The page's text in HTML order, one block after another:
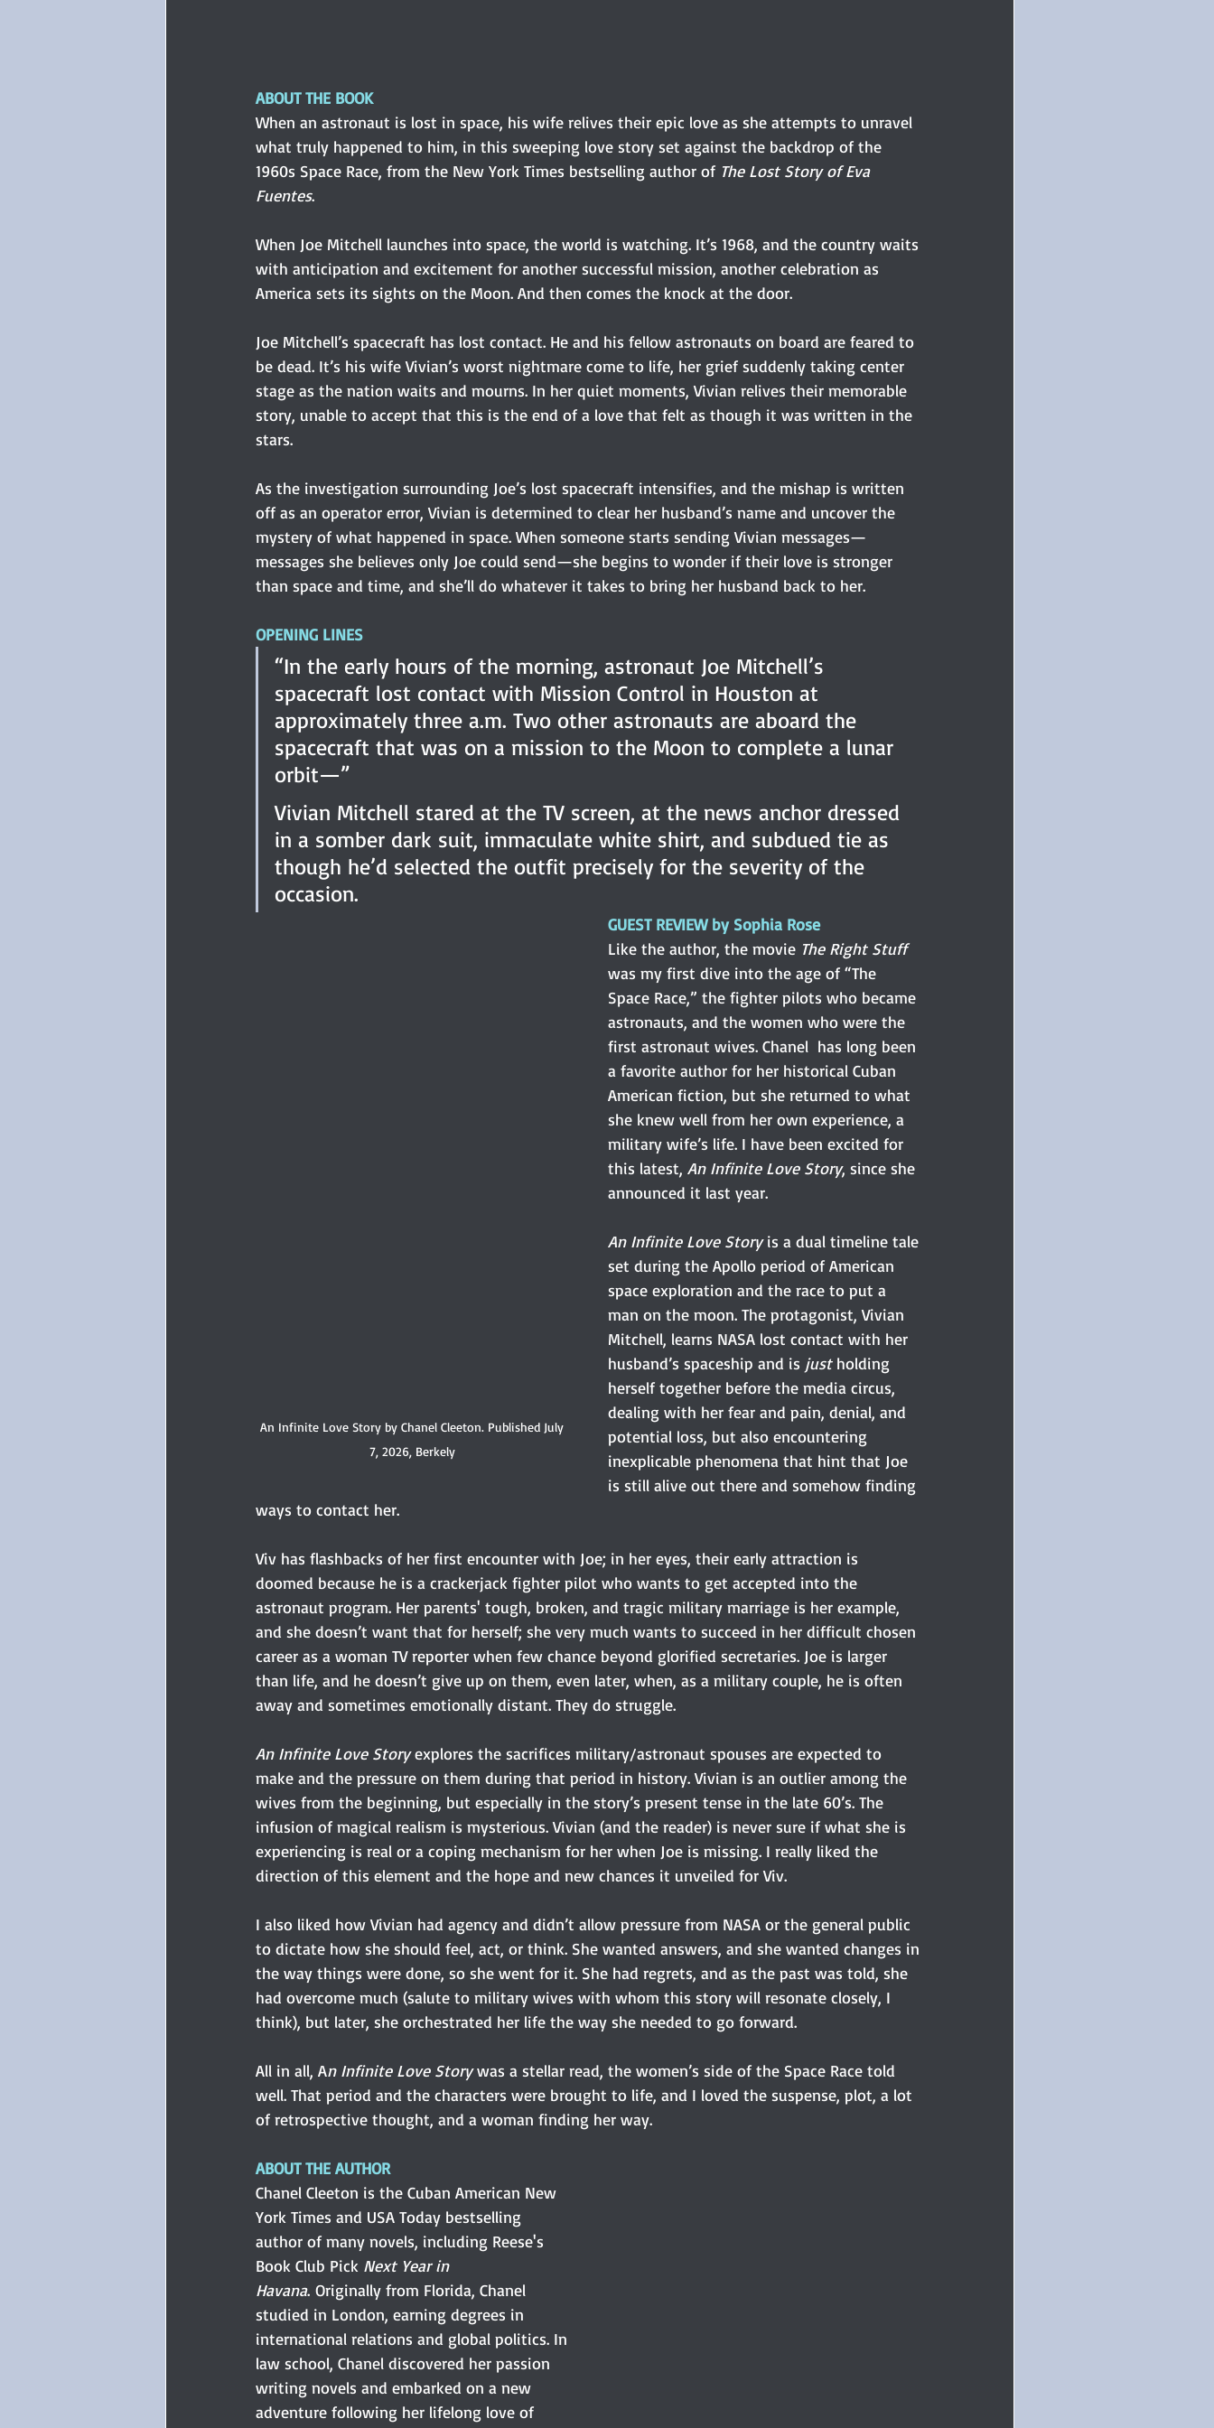
ABOUT THE BOOK
When an astronaut is lost in space, his wife relives their epic love as she attempts to unravel
what truly happened to him, in this sweeping love story set against the backdrop of the
1960s Space Race, from the New York Times bestselling author of The Lost Story of Eva
Fuentes.
When Joe Mitchell launches into space, the world is watching. It’s 1968, and the country waits
with anticipation and excitement for another successful mission, another celebration as
America sets its sights on the Moon. And then comes the knock at the door.
Joe Mitchell’s spacecraft has lost contact. He and his fellow astronauts on board are feared to
be dead. It’s his wife Vivian’s worst nightmare come to life, her grief suddenly taking center
stage as the nation waits and mourns. In her quiet moments, Vivian relives their memorable
story, unable to accept that this is the end of a love that felt as though it was written in the
stars.
As the investigation surrounding Joe’s lost spacecraft intensifies, and the mishap is written
off as an operator error, Vivian is determined to clear her husband’s name and uncover the
mystery of what happened in space. When someone starts sending Vivian messages—
messages she believes only Joe could send—she begins to wonder if their love is stronger
than space and time, and she’ll do whatever it takes to bring her husband back to her.
OPENING LINES
“In the early hours of the morning, astronaut Joe Mitchell’s
spacecraft lost contact with Mission Control in Houston at
approximately three a.m. Two other astronauts are aboard the
spacecraft that was on a mission to the Moon to complete a lunar
orbit—”
Vivian Mitchell stared at the TV screen, at the news anchor dressed
in a somber dark suit, immaculate white shirt, and subdued tie as
though he’d selected the outfit precisely for the severity of the
occasion.
An Infinite Love Story by Chanel Cleeton. Published July
7, 2026, Berkely
GUEST REVIEW by Sophia Rose
Like the author, the movie The Right Stuff
was my first dive into the age of “The
Space Race,” the fighter pilots who became
astronauts, and the women who were the
first astronaut wives. Chanel  has long been
a favorite author for her historical Cuban
American fiction, but she returned to what
she knew well from her own experience, a
military wife’s life. I have been excited for
this latest, An Infinite Love Story, since she
announced it last year.
An Infinite Love Story is a dual timeline tale
set during the Apollo period of American
space exploration and the race to put a
man on the moon. The protagonist, Vivian
Mitchell, learns NASA lost contact with her
husband’s spaceship and is just holding
herself together before the media circus,
dealing with her fear and pain, denial, and
potential loss, but also encountering
inexplicable phenomena that hint that Joe
is still alive out there and somehow finding
ways to contact her.
Viv has flashbacks of her first encounter with Joe; in her eyes, their early attraction is
doomed because he is a crackerjack fighter pilot who wants to get accepted into the
astronaut program. Her parents' tough, broken, and tragic military marriage is her example,
and she doesn’t want that for herself; she very much wants to succeed in her difficult chosen
career as a woman TV reporter when few chance beyond glorified secretaries. Joe is larger
than life, and he doesn’t give up on them, even later, when, as a military couple, he is often
away and sometimes emotionally distant. They do struggle.
An Infinite Love Story explores the sacrifices military/astronaut spouses are expected to
make and the pressure on them during that period in history. Vivian is an outlier among the
wives from the beginning, but especially in the story’s present tense in the late 60’s. The
infusion of magical realism is mysterious. Vivian (and the reader) is never sure if what she is
experiencing is real or a coping mechanism for her when Joe is missing. I really liked the
direction of this element and the hope and new chances it unveiled for Viv.
I also liked how Vivian had agency and didn’t allow pressure from NASA or the general public
to dictate how she should feel, act, or think. She wanted answers, and she wanted changes in
the way things were done, so she went for it. She had regrets, and as the past was told, she
had overcome much (salute to military wives with whom this story will resonate closely, I
think), but later, she orchestrated her life the way she needed to go forward.
All in all, An Infinite Love Story was a stellar read, the women’s side of the Space Race told
well. That period and the characters were brought to life, and I loved the suspense, plot, a lot
of retrospective thought, and a woman finding her way.
ABOUT THE AUTHOR
Chanel Cleeton is the Cuban American New
York Times and USA Today bestselling
author of many novels, including Reese's
Book Club Pick Next Year in
Havana. Originally from Florida, Chanel
studied in London, earning degrees in
international relations and global politics. In
law school, Chanel discovered her passion
writing novels and embarked on a new
adventure following her lifelong love of